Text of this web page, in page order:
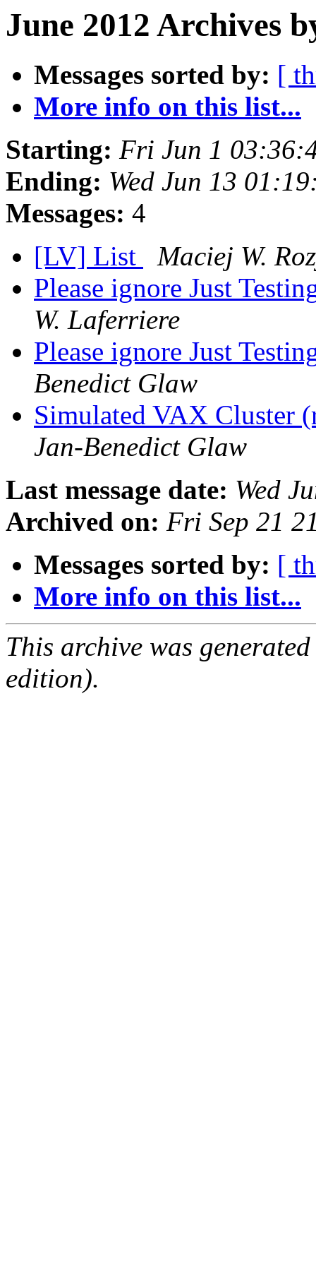
June 2012 Archives
Messages sorted by: [
More info on this list...
Starting: Fri Jun 1
Ending: Wed Jun 13
Messages: 4
[LV] List
Maciej W.
Please ignore Just
W. Laferriere
Please ignore Just
Benedict Glaw
Simulated VAX Cluster
Jan-Benedict Glaw
Last message date: Wed
Archived on: Fri Sep 21
Messages sorted by: [
More info on this list...
This archive was
edition).